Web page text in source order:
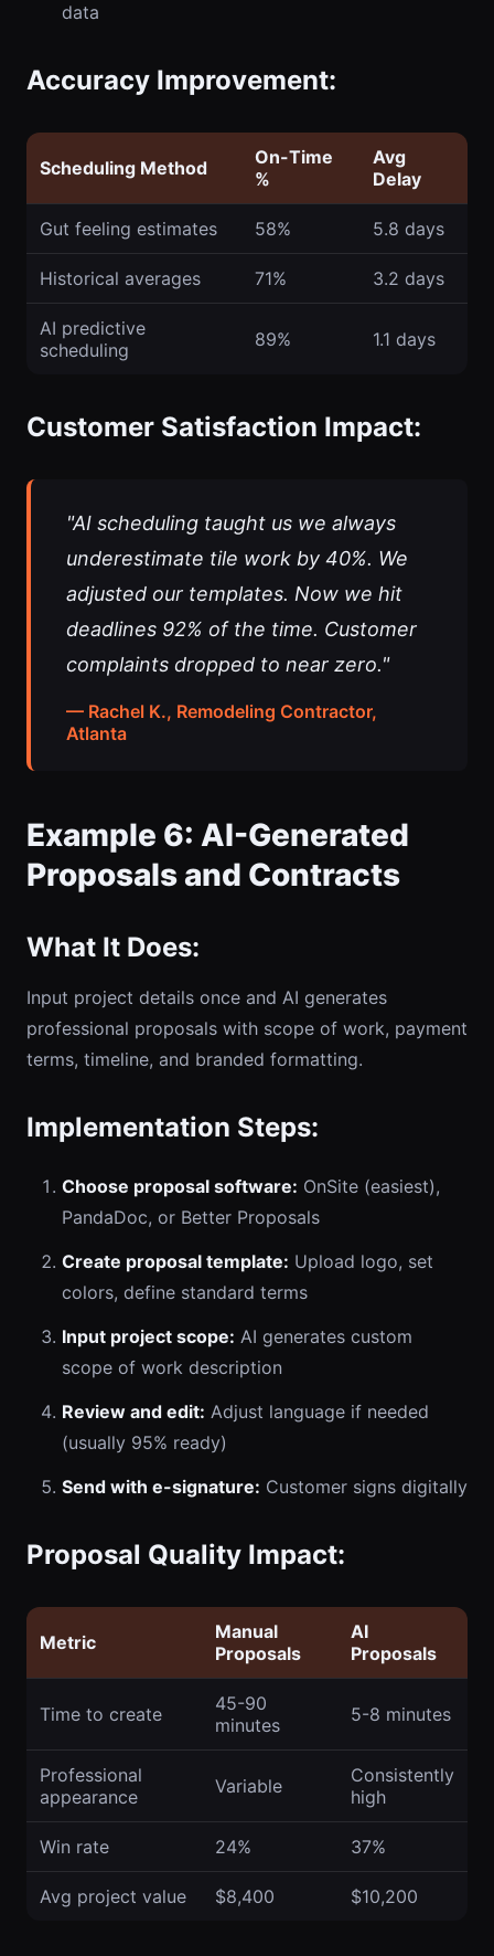
data
Accuracy Improvement:
Scheduling Method
On-Time
%
Avg
Delay
Gut feeling estimates 58% 5.8 days
Historical averages 71% 3.2 days
AI predictive
scheduling
89% 1.1 days
Customer Satisfaction Impact:
"AI scheduling taught us we always
underestimate tile work by 40%. We
adjusted our templates. Now we hit
deadlines 92% of the time. Customer
complaints dropped to near zero."
— Rachel K., Remodeling Contractor,
Atlanta
Example 6: AI-Generated
Proposals and Contracts
What It Does:
Input project details once and AI generates
professional proposals with scope of work, payment
terms, timeline, and branded formatting.
Implementation Steps:
Choose proposal software: OnSite (easiest),
PandaDoc, or Better Proposals
Create proposal template: Upload logo, set
colors, define standard terms
Input project scope: AI generates custom
scope of work description
Review and edit: Adjust language if needed
(usually 95% ready)
Send with e-signature: Customer signs digitally
Proposal Quality Impact:
Metric
Manual
Proposals
AI
Proposals
Time to create
45-90
minutes
5-8 minutes
Professional
appearance
Variable
Consistently
high
Win rate 24% 37%
Avg project value $8,400 $10,200